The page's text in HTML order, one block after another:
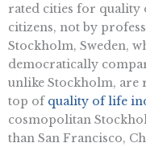
rated cities for quality
citizens, not by
Stockholm, Sweden,
democratically
unlike Stockholm, are
top of quality of life
cosmopolitan
than San Francisco,